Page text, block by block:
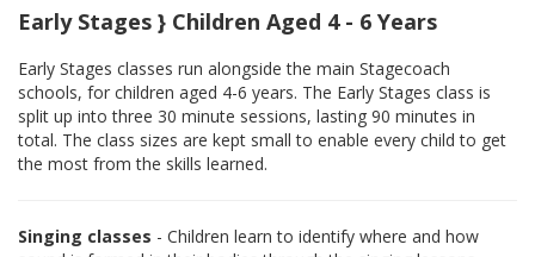
Early Stages } Children Aged 4 - 6 Years
Early Stages classes run alongside the main Stagecoach
schools, for children aged 4-6 years. The Early Stages class is
split up into three 30 minute sessions, lasting 90 minutes in
total. The class sizes are kept small to enable every child to get
the most from the skills learned.
Singing classes - Children learn to identify where and how